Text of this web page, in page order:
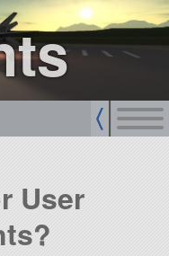
sign up
login
User